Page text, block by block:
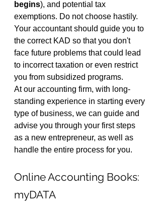
begins), and potential tax
exemptions. Do not choose hastily.
Your accountant should guide you to
the correct KAD so that you don't
face future problems that could lead
to incorrect taxation or even restrict
you from subsidized programs.
At our accounting firm, with long-
standing experience in starting every
type of business, we can guide and
advise you through your first steps
as a new entrepreneur, as well as
handle the entire process for you.
Online Accounting Books:
myDATA